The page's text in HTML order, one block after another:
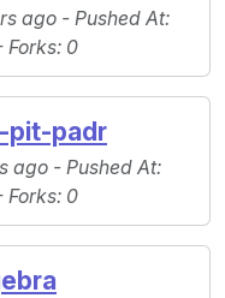
ago - Pushed At:
Forks: 0
pit-padr
ago - Pushed At:
Forks: 0